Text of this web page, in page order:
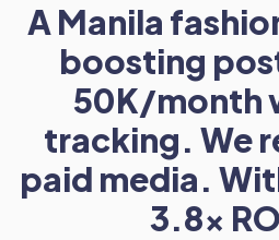
A Manila
boosting
50K/month
tracking. We
paid media.
3.8x